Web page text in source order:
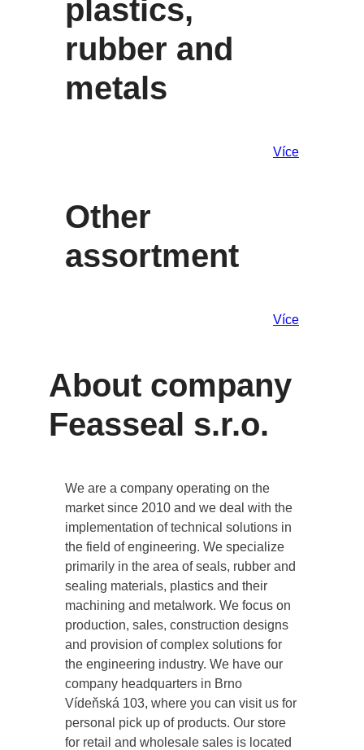
plastics,
rubber and
metals
Více
Other
assortment
Více
About company
Feasseal s.r.o.
We are a company operating on the
market since 2010 and we deal with the
implementation of technical solutions in
the field of engineering. We specialize
primarily in the area of seals, rubber and
sealing materials, plastics and their
machining and metalwork. We focus on
production, sales, construction designs
and provision of complex solutions for
the engineering industry. We have our
company headquarters in Brno
Vídeňská 103, where you can visit us for
personal pick up of products. Our store
for retail and wholesale sales is located